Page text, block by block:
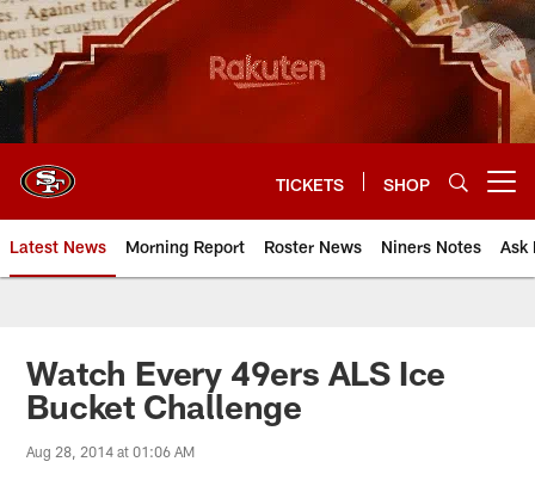
Skip
to
main
content
TICKETS SHOP
Latest News Morning Report Roster News Niners Notes Ask
Watch Every 49ers ALS Ice
Bucket Challenge
Aug 28, 2014 at 01:06 AM